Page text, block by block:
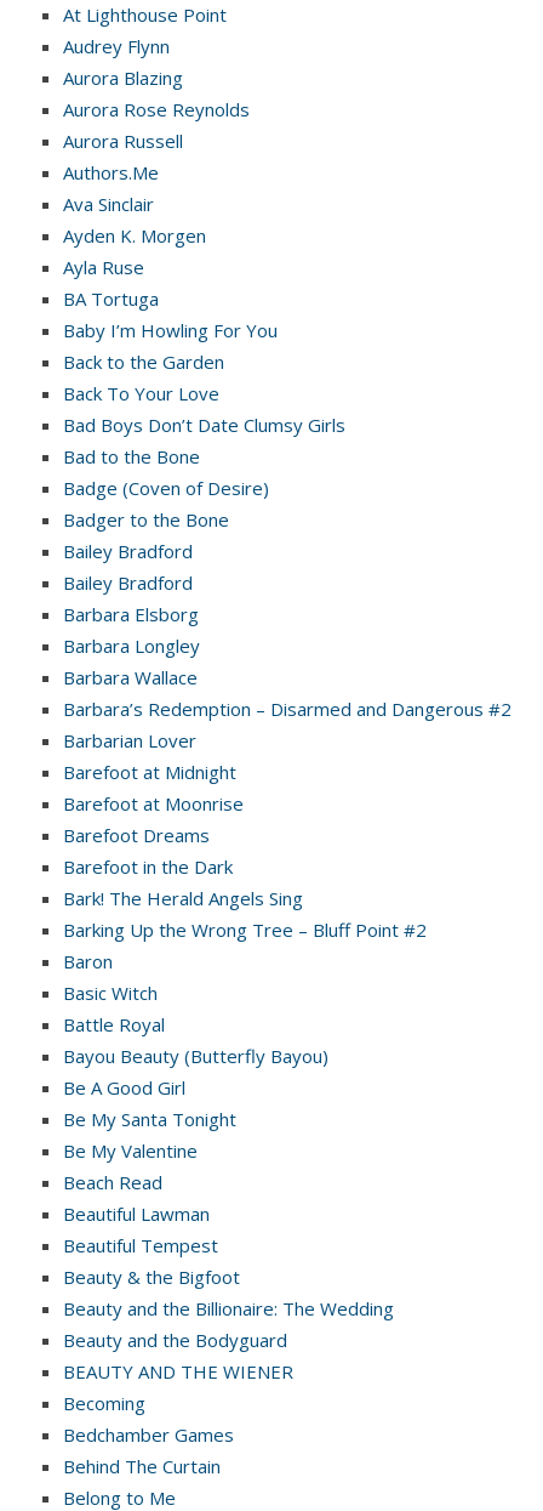
At Lighthouse Point
Audrey Flynn
Aurora Blazing
Aurora Rose Reynolds
Aurora Russell
Authors.Me
Ava Sinclair
Ayden K. Morgen
Ayla Ruse
BA Tortuga
Baby I’m Howling For You
Back to the Garden
Back To Your Love
Bad Boys Don’t Date Clumsy Girls
Bad to the Bone
Badge (Coven of Desire)
Badger to the Bone
Bailey Bradford
Bailey Bradford
Barbara Elsborg
Barbara Longley
Barbara Wallace
Barbara’s Redemption – Disarmed and Dangerous #2
Barbarian Lover
Barefoot at Midnight
Barefoot at Moonrise
Barefoot Dreams
Barefoot in the Dark
Bark! The Herald Angels Sing
Barking Up the Wrong Tree – Bluff Point #2
Baron
Basic Witch
Battle Royal
Bayou Beauty (Butterfly Bayou)
Be A Good Girl
Be My Santa Tonight
Be My Valentine
Beach Read
Beautiful Lawman
Beautiful Tempest
Beauty & the Bigfoot
Beauty and the Billionaire: The Wedding
Beauty and the Bodyguard
BEAUTY AND THE WIENER
Becoming
Bedchamber Games
Behind The Curtain
Belong to Me